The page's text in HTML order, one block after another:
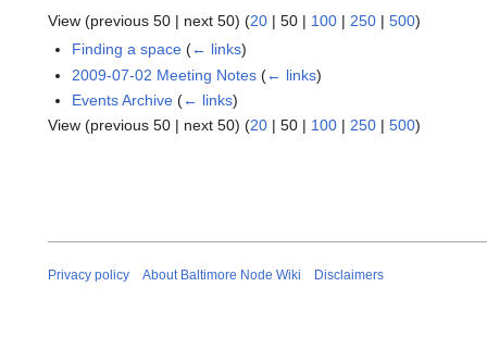
View (previous 50 | next 50) (20 | 50 | 100 | 250 | 500)
Finding a space (← links)
2009-07-02 Meeting Notes (← links)
Events Archive (← links)
View (previous 50 | next 50) (20 | 50 | 100 | 250 | 500)
Privacy policy About Baltimore Node Wiki Disclaimers